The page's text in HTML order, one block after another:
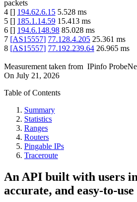
packets
4 [] 194.62.6.15 5.528 ms
5 [] 185.1.14.59 15.413 ms
6 [] 194.6.148.98 85.028 ms
7 [AS15557] 77.128.4.205 25.361 ms
8 [AS15557] 77.192.239.64 26.965 ms
Measurement taken from IPinfo
On July 21, 2026
Table of Contents
Summary
Statistics
Ranges
Routers
Pingable IPs
Traceroute
An API built with users
accurate, and easy-to-use